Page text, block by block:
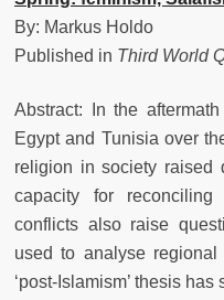
By: Markus Holdo
Published in Third World
Abstract: In the
Egypt and Tunisia over
religion in society raised
capacity for
conflicts also raise
used to analyse regional
‘post-Islamism’ thesis